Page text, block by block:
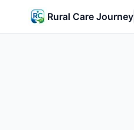
Rural Care Journey